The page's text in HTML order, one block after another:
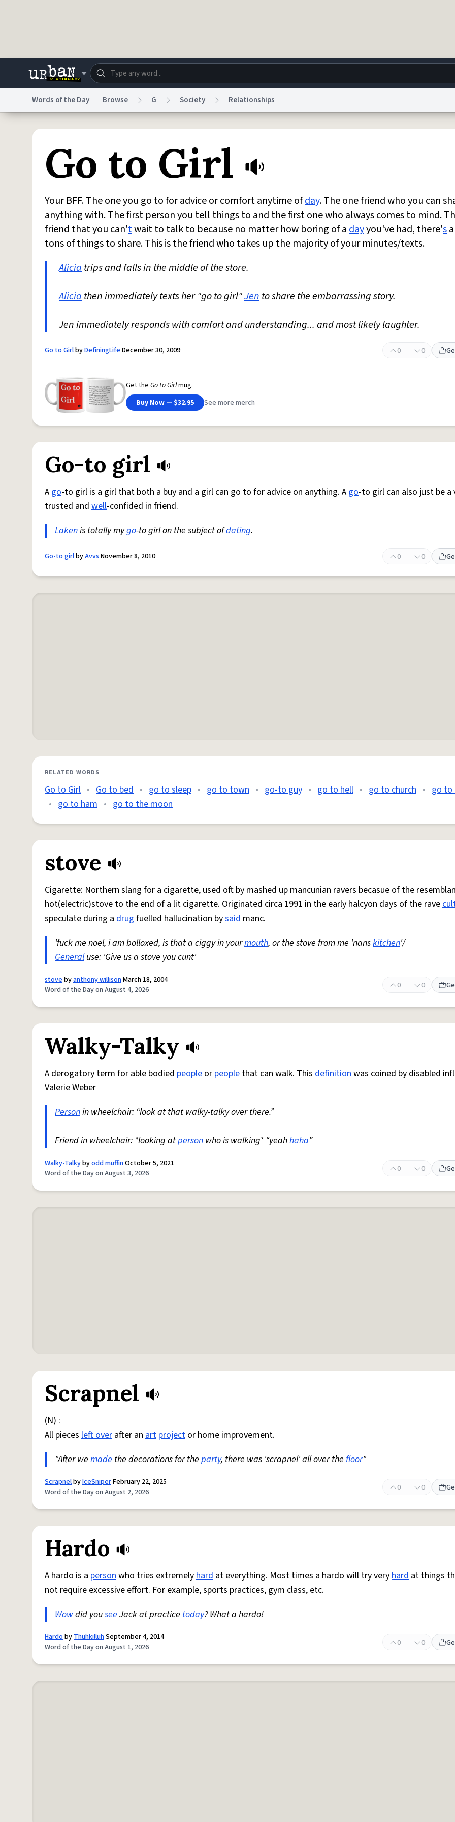
Dictionary Store Blog World Help
Do Not Sell My Personal InformationInformation Collection Notice Privacy
Words of the Day Browse G Society Relationships
Go to Girl
Your BFF. The one you go to for advice or comfort anytime ofday. The one friend who you can
anything with. The first person you tell things to and the first one who always comes to mind.
friend that you can'twait to talk to because no matter how boring of adayyou've had, there's
tons of things to share. This is the friend who takes up the majority of your minutes/texts.
Aliciatrips and falls in the middle of the store.
Aliciathen immediately texts her "go to girl"Jento share the embarrassing story.
Jen immediately responds with comfort and understanding... and most likely laughter.
Go to GirlbyDefiningLifeDecember 30, 2009 0 0
Get the Go to Girlmug.
Buy Now — $32.95
See more merch
Go-to girl
A go-to girl is a girl that both a buy and a girl can go to for advice on anything. A go-to girl can also just be a
trusted and well-confided in friend.
Lakenis totally mygo-to girl on the subject ofdating.
Go-to girlbyAvvsNovember 8, 2010 0 0
RELATED WORDS
Go to Girl • Go to bed • go to sleep • go to town • go-to guy • go to hell • go to church • go to
• go to ham • go to the moon
stove
Cigarette: Northern slang for a cigarette, used oft by mashed up mancunian ravers becasue of the
hot(electric)stove to the end of a lit cigarette. Originated circa 1991 in the early halcyon days of the rave
speculate during a drug fuelled hallucination bysaid manc.
'fuck me noel, i am bolloxed, is that a ciggy in yourmouth, or the stove from me 'nanskitchen'/
Generaluse: 'Give us a stove you cunt'
stovebyanthony willisonMarch 18, 2004
Word of the Day on August 4, 2026
0 0
Walky-Talky
A derogatory term for able bodied people or people that can walk. This definitionwas coined by disabled
Valerie Weber
Personin wheelchair: “look at that walky-talky over there.”
Friend in wheelchair: *looking atperson who is walking* “yeahhaha”
Walky-Talkybyodd muffinOctober 5, 2021
Word of the Day on August 3, 2026
0 0
Scrapnel
(N) :
All pieces left over after an art project or home improvement.
"After we made the decorations for the party, there was 'scrapnel' all over the floor"
ScrapnelbyIceSniperFebruary 22, 2025
Word of the Day on August 2, 2026
0 0
Hardo
A hardo is a personwho tries extremelyhard at everything. Most times a hardo will try veryhard at things
not require excessive effort. For example, sports practices, gym class, etc.
Wowdid youseeJack at practice today? What a hardo!
HardobyThuhkilluhSeptember 4, 2014
Word of the Day on August 1, 2026
0 0